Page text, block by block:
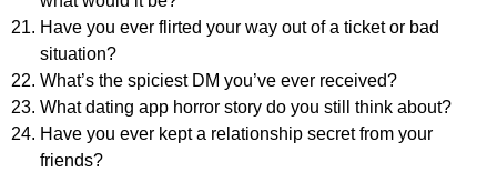
Have you ever flirted your way out of a ticket or bad
situation?
What’s the spiciest DM you’ve ever received?
What dating app horror story do you still think about?
Have you ever kept a relationship secret from your
friends?